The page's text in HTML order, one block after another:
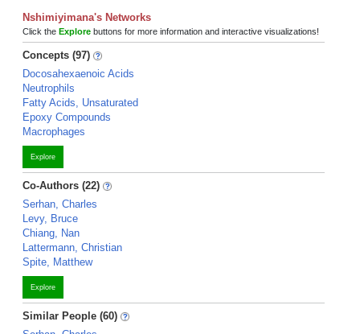
Nshimiyimana's Networks
Click the Explore buttons for more information and interactive visualizations!
Concepts (97)
Docosahexaenoic Acids
Neutrophils
Fatty Acids, Unsaturated
Epoxy Compounds
Macrophages
Explore
Co-Authors (22)
Serhan, Charles
Levy, Bruce
Chiang, Nan
Lattermann, Christian
Spite, Matthew
Explore
Similar People (60)